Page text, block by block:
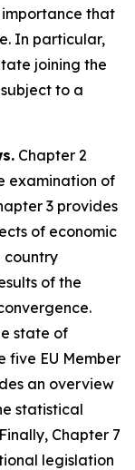
importance that
In particular,
joining the
to a
Chapter 2
examination of
3 provides
of economic
country
of the
state of
five EU Member
an overview
statistical
Chapter 7
legislation